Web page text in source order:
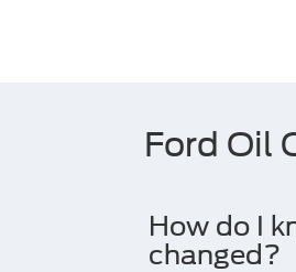
Ford Oil
How do I
changed?